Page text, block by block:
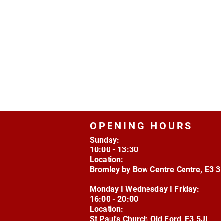
OPENING HOURS
Sunday:
10:00 - 13:30
Location:
Bromley by Bow Centre Centre, E3
Monday I Wednesday I Friday:
16:00 - 20:00
Location:
St Paul's Church Old Ford, E3 5JL